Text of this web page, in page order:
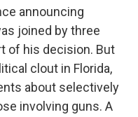
announcing
joined by three
of his decision. But
clout in Florida,
about selectively
involving guns. A